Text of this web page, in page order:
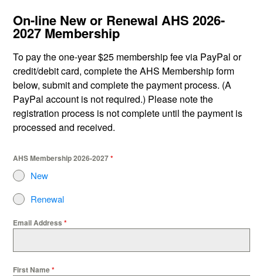
On-line New or Renewal AHS 2026-
2027 Membership
To pay the one-year $25 membership fee via PayPal or
credit/debit card, complete the AHS Membership form
below, submit and complete the payment process. (A
PayPal account is not required.) Please note the
registration process is not complete until the payment is
processed and received.
AHS Membership 2026-2027*
New
Renewal
Email Address *
First Name*